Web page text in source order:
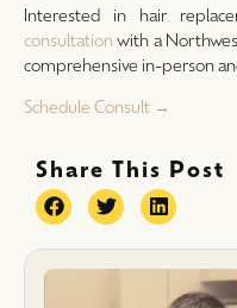
Interested in hair
consultation with a
comprehensive in-person
Schedule Consult →
Share This Post